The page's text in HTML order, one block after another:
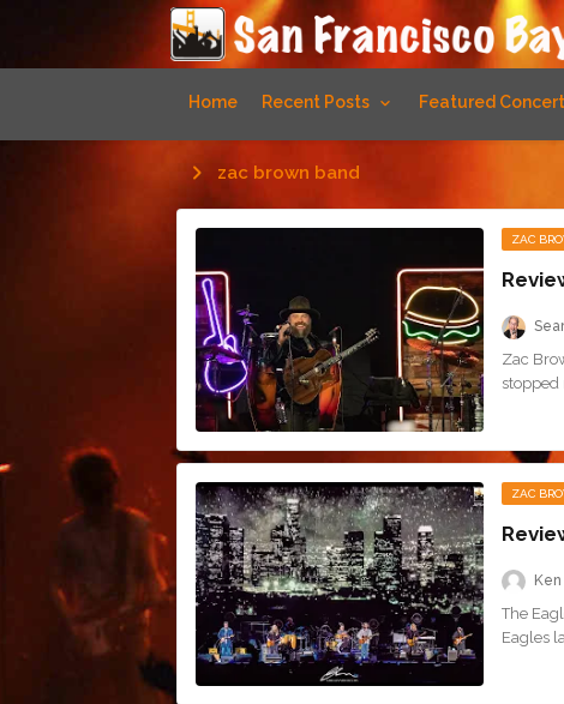
Home Recent Posts Featured
zac brown band
ZAC
Zac
stopped
ZAC
The
Eagles